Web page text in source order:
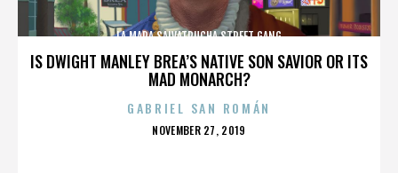
IS DWIGHT MANLEY BREA’S NATIVE SON SAVIOR OR ITS
MAD MONARCH?
LA MARA SALVATRUCHA STREET GANG
GABRIEL SAN ROMÁN
POSTED
NOVEMBER 27, 2019